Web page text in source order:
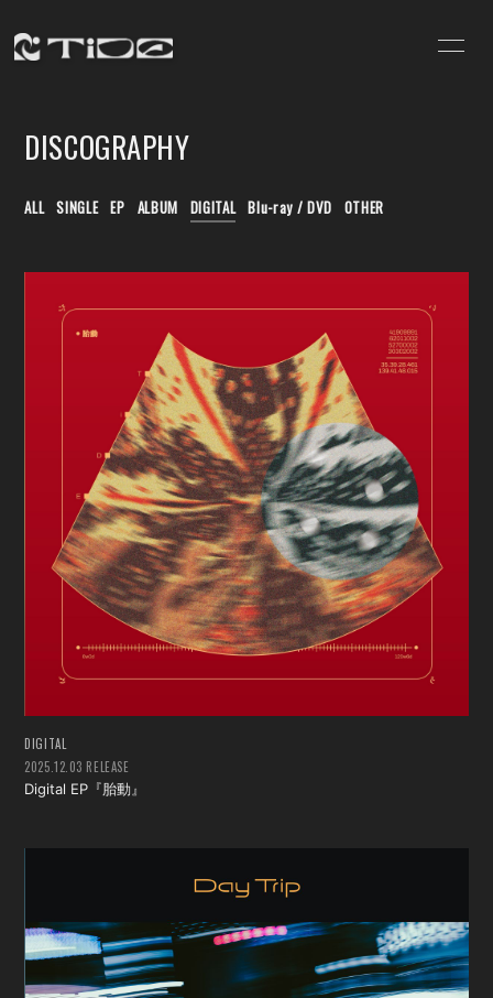
SCHEDULE
DISCOGRAPHY
PROFILE
DISCOGRAPHY
ALL SINGLE EP ALBUM DIGITAL Blu-ray / DVD OTHER
DIGITAL
2025.12.03 RELEASE
Digital EP『胎動』